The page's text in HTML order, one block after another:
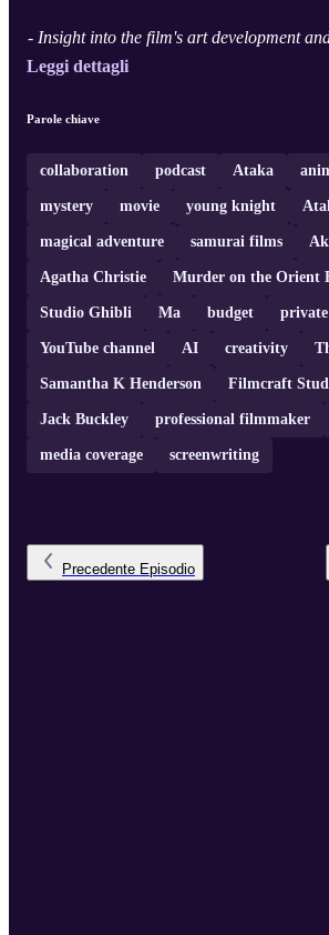
- Insight into the film's art development
Leggi dettagli
Parole chiave
collaboration podcast Ataka
mystery movie young knight
magical adventure samurai films
Agatha Christie Murder on the Orient
Studio Ghibli Ma budget
YouTube channel AI creativity
Samantha K Henderson Filmcraft
Jack Buckley professional filmmaker
media coverage screenwriting
Precedente Episodio